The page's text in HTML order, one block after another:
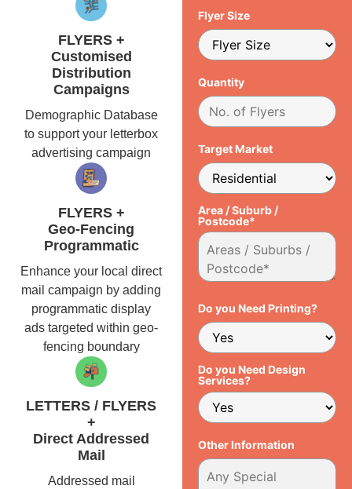
FLYERS +
Customised
Distribution
Campaigns
Demographic Database
to support your letterbox
advertising campaign
FLYERS +
Geo-Fencing
Programmatic
Enhance your local direct
mail campaign by adding
programmatic display
ads targeted within geo-
fencing boundary
LETTERS / FLYERS
+
Direct Addressed
Mail
Addressed mail
Flyer Size
Quantity
Target Market
Area / Suburb /
Postcode*
Do you Need Printing?
Do you Need Design
Services?
Other Information